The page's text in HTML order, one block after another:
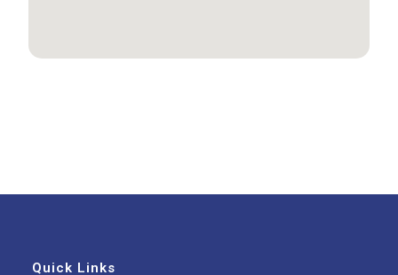
Quick Links